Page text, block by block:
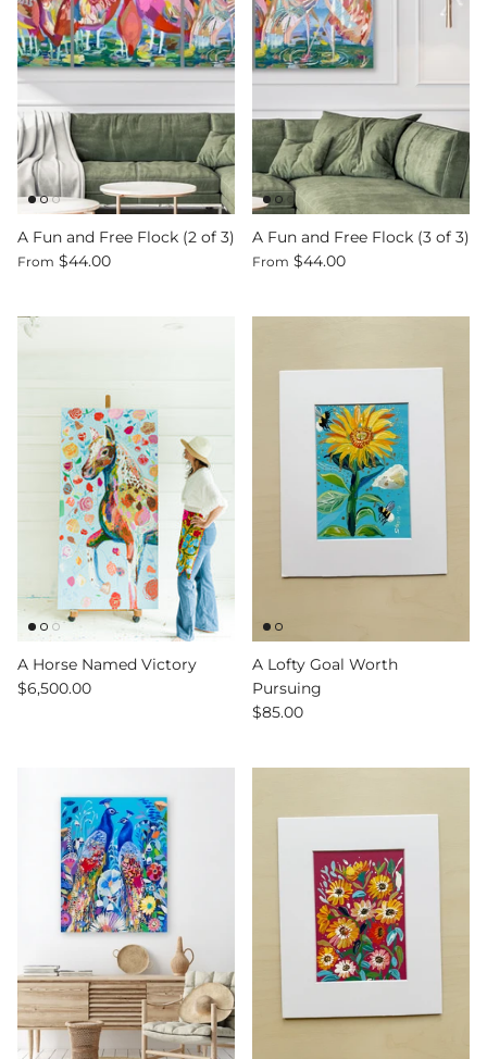
A Fun and Free Flock (2 of 3)
From $44.00
A Fun and Free Flock (3 of 3)
From $44.00
A Horse Named Victory
$6,500.00
A Lofty Goal Worth
Pursuing
$85.00
Sign up and save
Entice customers to sign up for your mailing list
with discounts or exclusive offers.